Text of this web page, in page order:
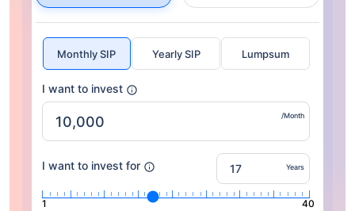
Monthly SIP Yearly SIP Lumpsum
I want to invest
/Month
I want to invest for Years
1 40